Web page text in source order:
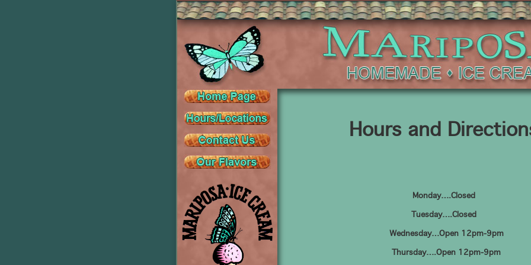
Hours and
Monday….Closed
Tuesday….Closed
Wednesday…Open 12pm-9pm
Thursday….Open 12pm-9pm